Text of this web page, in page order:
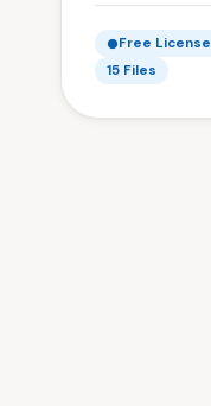
Free License
15 Files